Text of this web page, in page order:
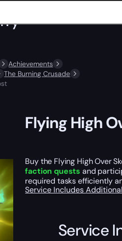
Achievements
The Burning Crusade
Flying High
Buy the Flying High Over
faction questsand
required tasks efficiently
Service Includes
Service